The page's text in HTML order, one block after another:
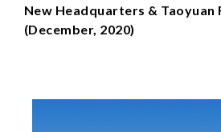
New Headquarters & Taoyuan
(December, 2020)